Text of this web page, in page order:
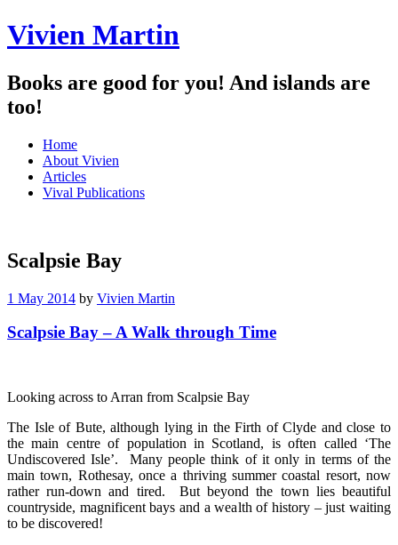
Vivien Martin
Books are good for you! And islands are
too!
Menu
Skip
content
Home
About Vivien
Articles
Vival Publications
Scalpsie Bay
1 May 2014 by Vivien Martin
Scalpsie Bay – A Walk through Time
Looking across to Arran from Scalpsie Bay
The Isle of Bute, although lying in the Firth of Clyde and close to
the main centre of population in Scotland, is often called ‘The
Undiscovered Isle’. Many people think of it only in terms of the
main town, Rothesay, once a thriving summer coastal resort, now
rather run-down and tired. But beyond the town lies beautiful
countryside, magnificent bays and a wealth of history – just waiting
to be discovered!